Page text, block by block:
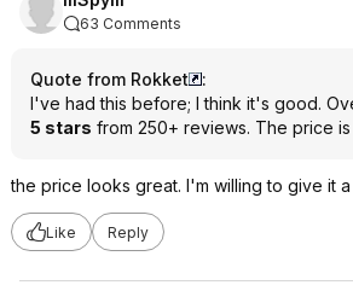
63 Comments
Quote from Rokket
:
I've had this before; I think it's good.
5 stars from 250+ reviews. The price
the price looks great. I'm willing to give it a
Like Reply